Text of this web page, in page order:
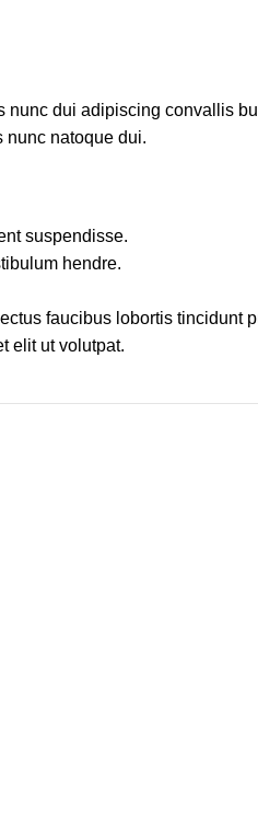
dui adipiscing convallis
nunc natoque dui.
suspendisse.
hendre.
faucibus lobortis
elit ut volutpat.